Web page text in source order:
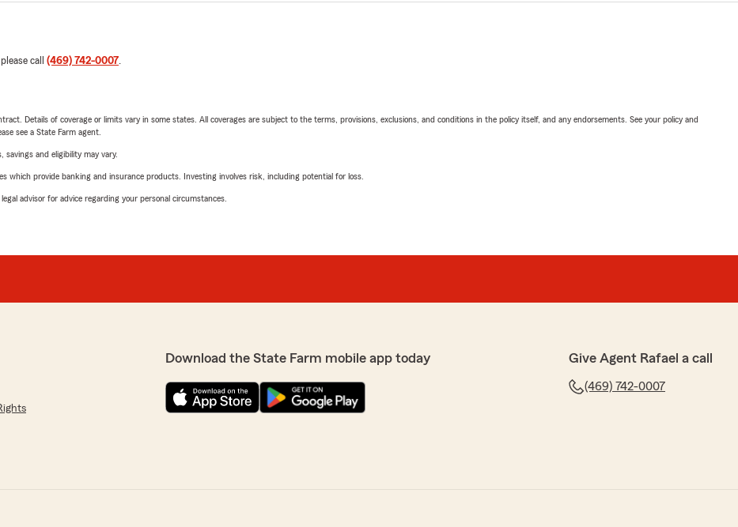
call (469) 742-0007.
Details of coverage or limits vary in some states. All coverages are subject to the terms, provisions, exclusions, and conditions in the policy itself, and any endorsements. See your policy and
see a State Farm agent.
and eligibility may vary.
which provide banking and insurance products. Investing involves risk, including potential for loss.
advisor for advice regarding your personal circumstances.
Download the State Farm mobile app today Give Agent Rafael a call
(469) 742-0007